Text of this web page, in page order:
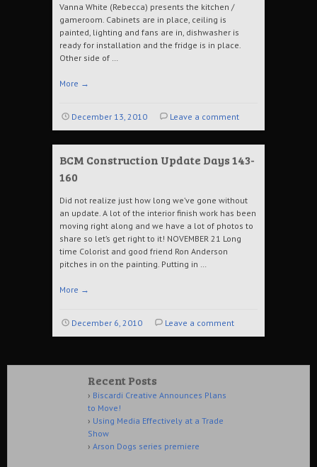
Vanna White (Rebecca) presents the kitchen /
gameroom. Cabinets are in place, ceiling is
painted, lighting and fans are in, dishwasher is
ready for installation and the fridge is in place.
Other side of …
More →
December 13, 2010 Leave a comment
BCM Construction Update Days 143-
160
Did not realize just how long we’ve gone without
an update. A lot of the interior finish work has been
moving right along and we have a lot of photos to
share so let’s get right to it! NOVEMBER 21 Long
time Colorist and good friend Ron Anderson
pitches in on the painting. Putting in …
More →
December 6, 2010 Leave a comment
Recent Posts
Biscardi Creative Announces Plans
to Move!
Using Media Effectively at a Trade
Show
Arson Dogs series premiere